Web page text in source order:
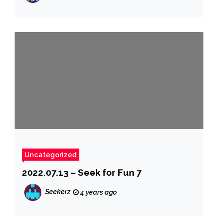
Uncategorized
2022.07.13 – Seek for Fun 7
Seekerz 4 years ago